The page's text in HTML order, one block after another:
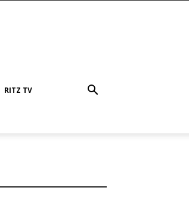
RITZ TV